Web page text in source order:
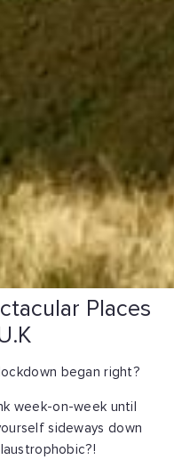
Places
began right?
week-on-week until
sideways down